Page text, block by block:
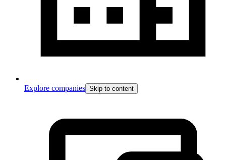
Explore companies Skip to content